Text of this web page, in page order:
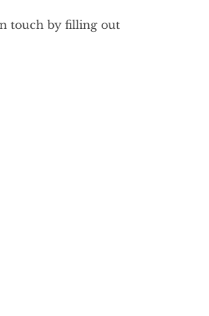
touch by filling out